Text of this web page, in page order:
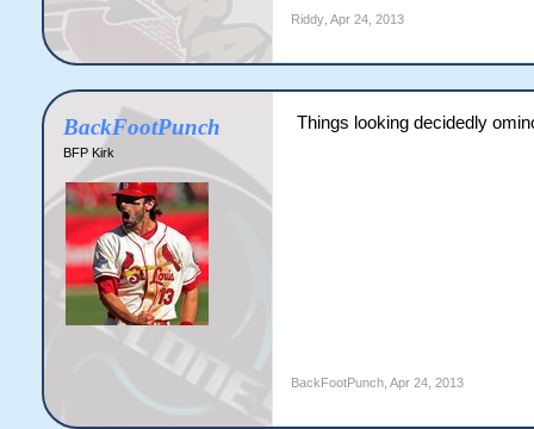
Riddy, Apr 24, 2013
BackFootPunch
BFP Kirk
Things looking decidedly
BackFootPunch, Apr 24, 2013